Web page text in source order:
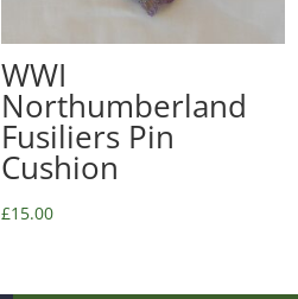
WWI
Northumberland
Fusiliers Pin
Cushion
£15.00